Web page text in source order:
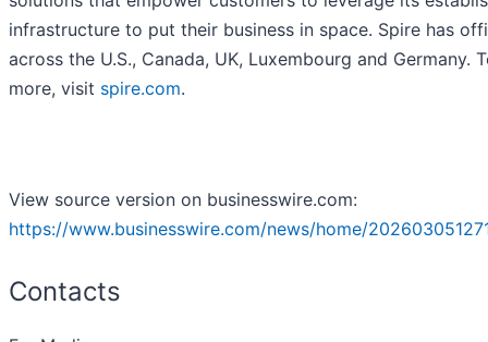
infrastructure to put their business in space. Spire has
across the U.S., Canada, UK, Luxembourg and Germany.
more, visit spire.com.
View source version on businesswire.com:
https://www.businesswire.com/news/home/
Contacts